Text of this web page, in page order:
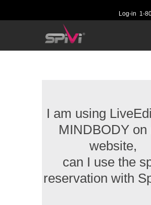
Log-in 1-
I am using
MINDBODY on
website,
can I use the
reservation with